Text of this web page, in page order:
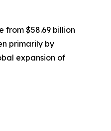
from $58.69 billion
primarily by
expansion of